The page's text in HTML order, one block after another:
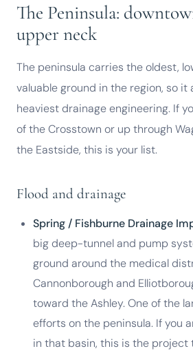
The Peninsula:
upper neck
The peninsula carries the oldest,
valuable ground in the region, so it
heaviest drainage engineering. If
of the Crosstown or up through
the Eastside, this is your list.
Flood and drainage
Spring / Fishburne Drainage
big deep-tunnel and pump
ground around the medical
Cannonborough and
toward the Ashley. One of the
efforts on the peninsula. If you
in that basin, this is the project